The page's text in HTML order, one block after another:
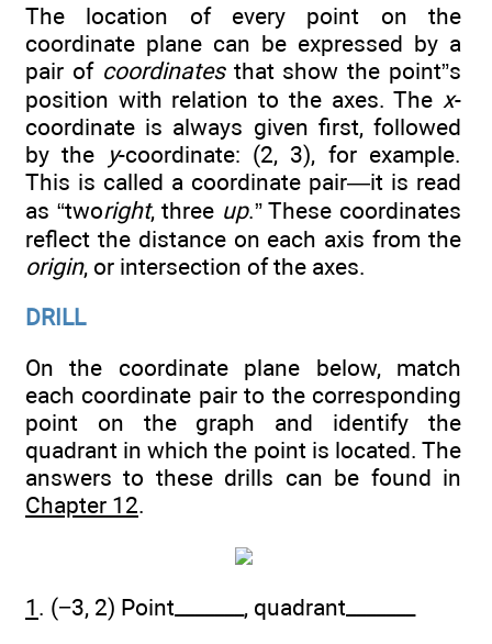
The location of every point on the
coordinate plane can be expressed by a
pair of coordinatesthat show the point”s
position with relation to the axes. The x-
coordinate is always given first, followed
by the y-coordinate: (2, 3), for example.
This is called a coordinate pair—it is read
as “tworight, three up.” These coordinates
reflect the distance on each axis from the
origin, or intersection of the axes.
DRILL
On the coordinate plane below, match
each coordinate pair to the corresponding
point on the graph and identify the
quadrant in which the point is located. The
answers to these drills can be found in
Chapter 12.
1 . (−3, 2) Point_______, quadrant_______